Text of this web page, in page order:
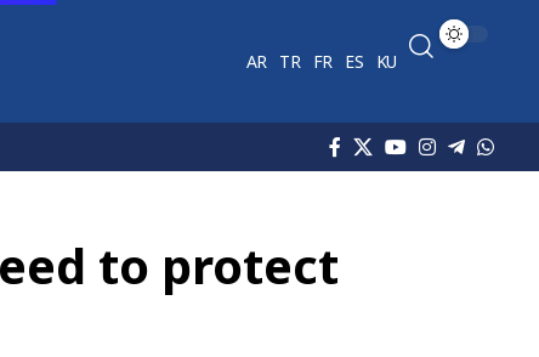
AR TR FR ES KU
to protect